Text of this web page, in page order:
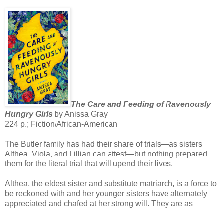
The Care and Feeding of Ravenously
Hungry Girls by Anissa Gray
224 p.; Fiction/African-American
The Butler family has had their share of trials—as sisters
Althea, Viola, and Lillian can attest—but nothing prepared
them for the literal trial that will upend their lives.
Althea, the eldest sister and substitute matriarch, is a force to
be reckoned with and her younger sisters have alternately
appreciated and chafed at her strong will. They are as